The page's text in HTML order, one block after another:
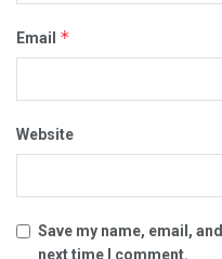
Email *
Website
Save my name, email,
next time I comment.